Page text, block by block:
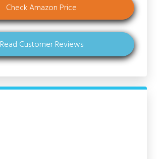
Check Amazon Price
Read Customer Reviews